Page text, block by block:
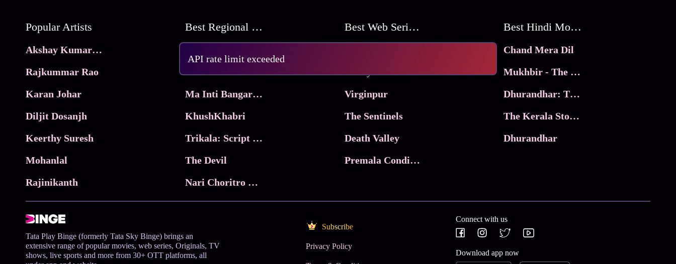
API rate limit exceeded
Popular Artists
Akshay Kumar Movies
Rajkummar Rao
Karan Johar
Diljit Dosanjh
Keerthy Suresh
Mohanlal
Rajinikanth
Best Regional Movies
Parimala & Co.
Ma Inti Bangaram
KhushKhabri
Trikala: Script of God
The Devil
Nari Choritro Bejay Jyoti
Best Web Series On Tata Play Binge
Lucky
Virginpur
The Sentinels
Death Valley
Premala Conditions Apply
Best Hindi Movies
Chand Mera Dil
Mukhbir - The Story of a Spy
Dhurandhar: The Revenge
The Kerala Story 2
Dhurandhar
Tata Play Binge (formerly Tata Sky Binge) brings an
extensive range of popular movies, web series, Originals, TV
shows, live sports and more from 30+ OTT platforms, all
Subscribe
Privacy Policy
Connect with us
Download app now